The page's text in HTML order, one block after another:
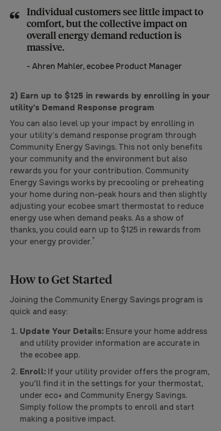
Individual customers see little impact to
comfort, but the collective impact on
overall energy demand reduction is
massive.
-Ahren Mahler, ecobee Product Manager
2) Earn up to $125 in rewards by enrolling in your
utility’s Demand Response program
You can also level up your impact by enrolling in
your utility’s demand response program through
Community Energy Savings. This not only benefits
your community and the environment but also
rewards you for your contribution. Community
Energy Savings works by precooling or preheating
your home during non-peak hours and then slightly
adjusting your ecobee smart thermostat to reduce
energy use when demand peaks. As a show of
thanks, you could earn up to $125 in rewards from
your energy provider.*
How to Get Started
Joining the Community Energy Savings program is
quick and easy:
Update Your Details: Ensure your home address
and utility provider information are accurate in
the ecobee app.
Enroll: If your utility provider offers the program,
you'll find it in the settings for your thermostat,
under eco+ and Community Energy Savings.
Simply follow the prompts to enroll and start
making a positive impact.